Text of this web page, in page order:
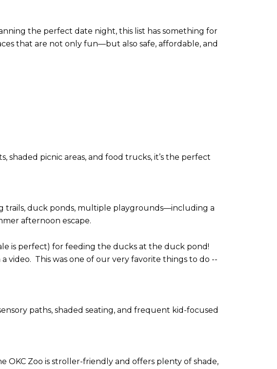
the perfect date night, this list has something for
that are not only fun—but also safe, affordable, and
picnic areas, and food trucks, it’s the perfect
trails, duck ponds, multiple playgrounds—including a
afternoon escape.
is perfect) for feeding the ducks at the duck pond!
video. This was one of our very favorite things to do --
paths, shaded seating, and frequent kid-focused
OKC Zoo is stroller-friendly and offers plenty of shade,